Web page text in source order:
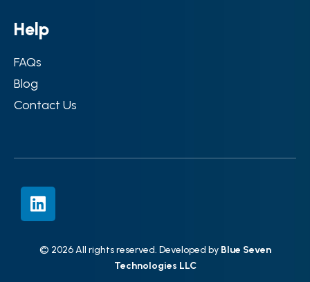
Help
FAQs
Blog
Contact Us
© 2026 All rights reserved. Developed by Blue Seven
Technologies LLC